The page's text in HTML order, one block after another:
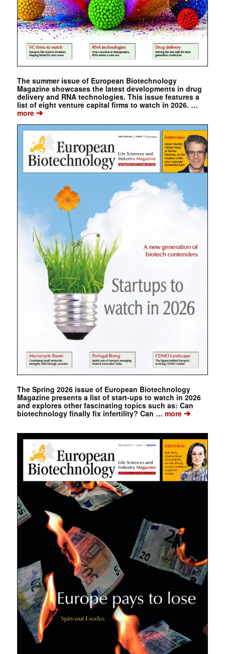
The summer issue of European Biotechnology
Magazine showcases the latest developments in drug
delivery and RNA technologies. This issue features a
list of eight venture capital firms to watch in 2026. …
more➔
The Spring 2026 issue of European Biotechnology
Magazine presents a list of start-ups to watch in 2026
and explores other fascinating topics such as: Can
biotechnology finally fix infertility? Can … more➔